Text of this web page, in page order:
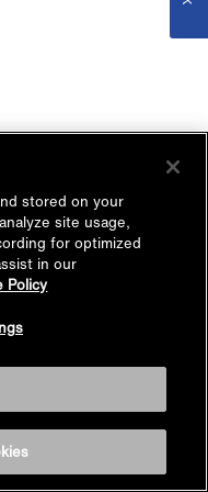
stored on your
site usage,
for optimized
in our
Policy